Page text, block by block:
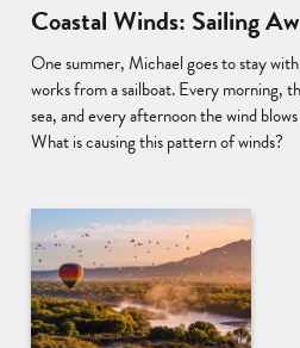
Coastal Winds: Sailing
One summer, Michael goes to stay
works from a sailboat. Every morning,
sea, and every afternoon the wind
What is causing this pattern of winds?